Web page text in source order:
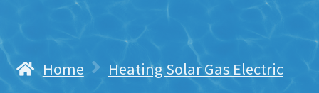
Contact Us
Home
Heating Solar Gas Electric